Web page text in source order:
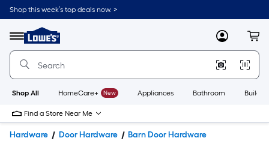
Shop this week’s top deals now. >
Menu
Link
to
Home
Home
Page
MyLowes
Shop All HomeCare+ New Appliances Bathroom
Find a Store Near Me
Hardware Door Hardware Barn Door Hardware